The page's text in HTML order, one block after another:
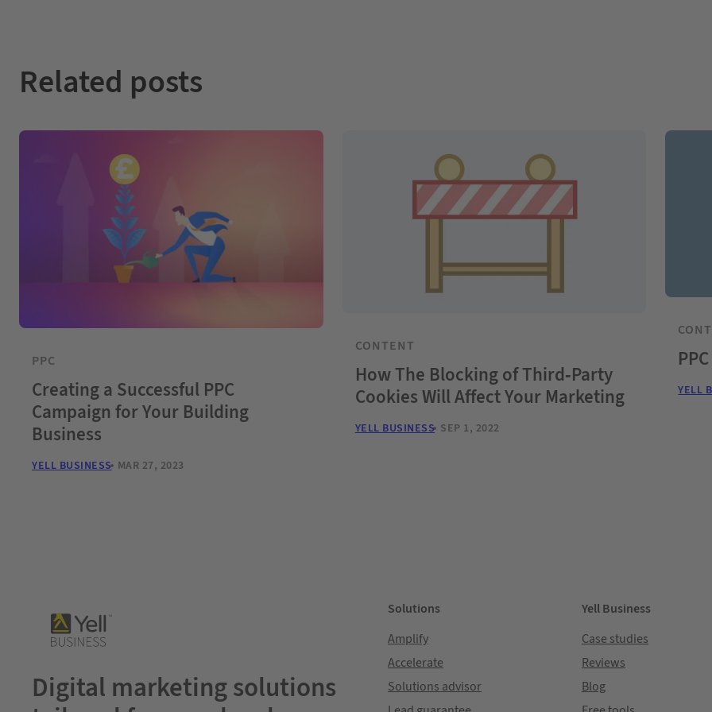
Related posts
PPC
Creating a Successful PPC
Campaign for Your Building
Business
YELL BUSINESS MAR 27, 2023
CONTENT
How The Blocking of Third-Party
Cookies Will Affect Your Marketing
YELL BUSINESS SEP 1, 2022
YELL
Digital marketing solutions
Solutions
Amplify
Accelerate
Solutions advisor
Yell Business
Case studies
Reviews
Blog